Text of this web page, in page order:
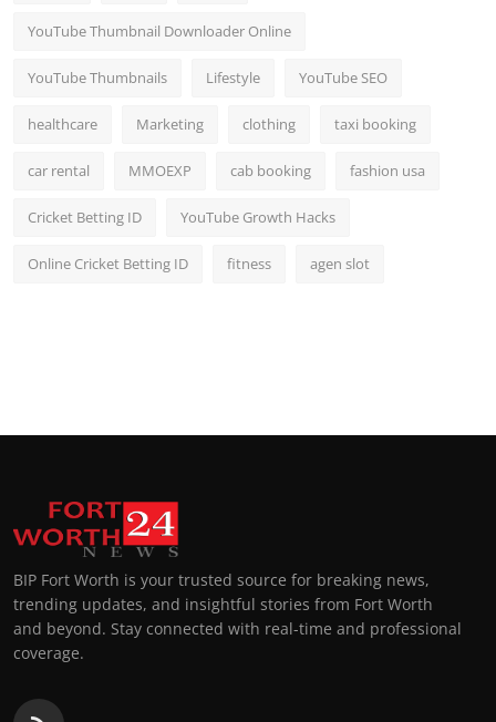
YouTube Thumbnail Downloader Online
YouTube Thumbnails Lifestyle YouTube SEO
healthcare Marketing clothing taxi booking
car rental MMOEXP cab booking fashion usa
Cricket Betting ID YouTube Growth Hacks
Online Cricket Betting ID fitness agen slot
BIP Fort Worth is your trusted source for breaking news,
trending updates, and insightful stories from Fort Worth
and beyond. Stay connected with real-time and professional
coverage.